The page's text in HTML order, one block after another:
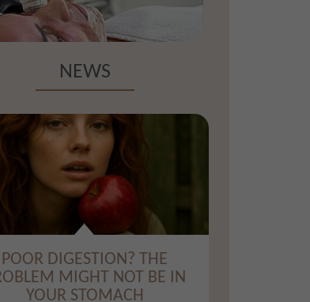
NEWS
​POOR DIGESTION? THE
MIGHT NOT BE IN
YOUR STOMACH